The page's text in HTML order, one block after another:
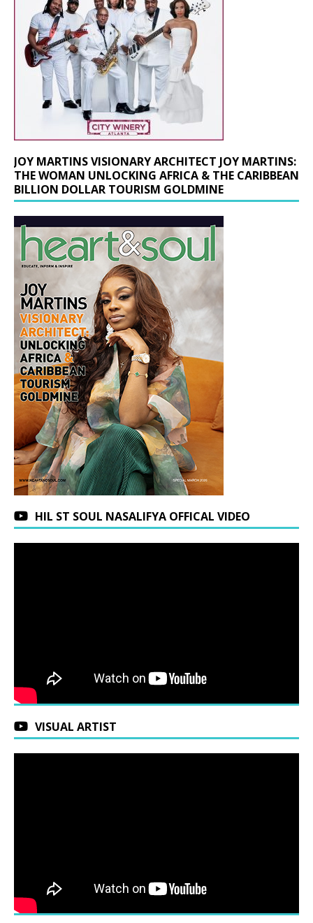
JOY MARTINS VISIONARY ARCHITECT JOY MARTINS:
THE WOMAN UNLOCKING AFRICA & THE CARIBBEAN
BILLION DOLLAR TOURISM GOLDMINE
HIL ST SOUL NASALIFYA OFFICAL VIDEO
VISUAL ARTIST